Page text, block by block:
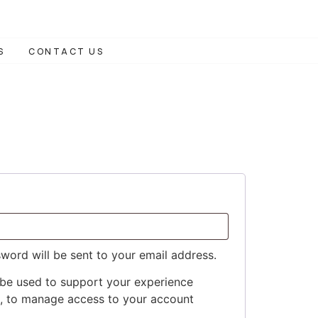
CONTACT US
will be sent to your email address.
used to support your experience
to manage access to your account